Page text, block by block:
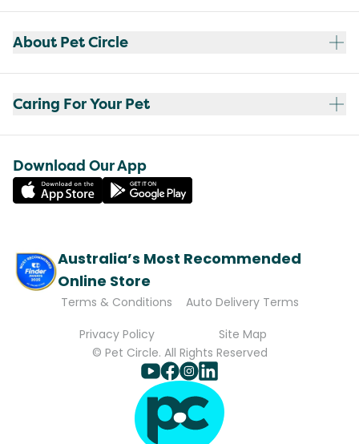
About Pet Circle
Caring For Your Pet
Download Our App
Australia’s Most Recommended
Online Store
Terms & Conditions
Auto Delivery Terms
Privacy Policy
Site Map
© Pet Circle. All Rights Reserved